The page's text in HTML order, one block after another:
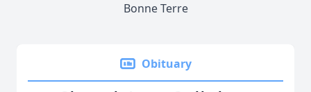
Bonne Terre
Obituary